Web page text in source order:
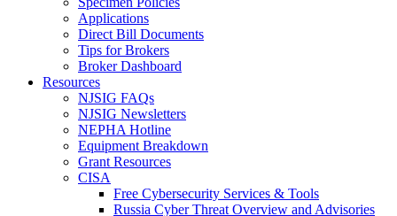
Applications
Direct Bill Documents
Tips for Brokers
Broker Dashboard
Resources
NJSIG FAQs
NJSIG Newsletters
NEPHA Hotline
Equipment Breakdown
Grant Resources
CISA
Free Cybersecurity Services & Tools
Russia Cyber Threat Overview and Advisories